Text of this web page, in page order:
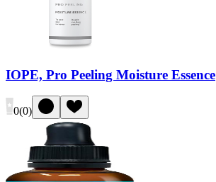
IOPE, Pro Peeling Moisture Essence
0(0)